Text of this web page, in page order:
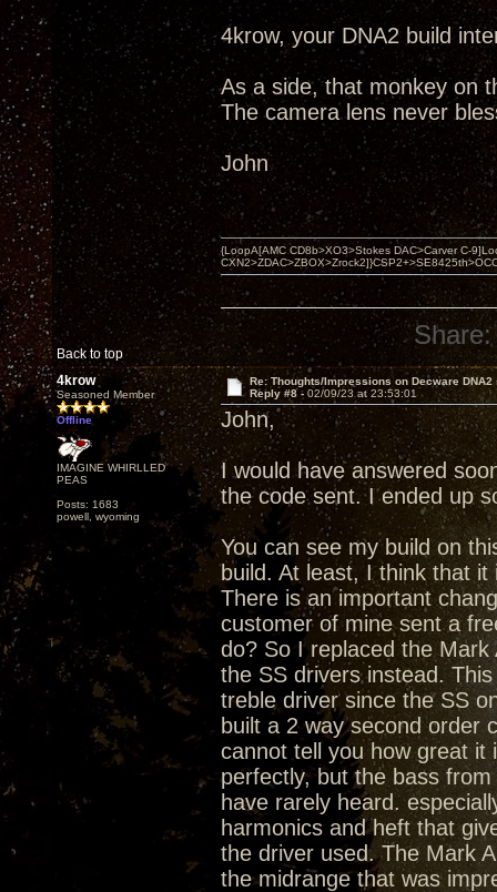
4krow, your DNA2 build
As a side, that monkey on
The camera lens never
John
Back to top
{LoopA[AMC CD8b>XO3>Stokes DAC>Carver C-
Share:
4krow
Seasoned Member
Offline
IMAGINE WHIRLLED
PEAS
Posts: 1683
powell, wyoming
Re: Thoughts/Impressions on Decware DNA2
Reply #8 - 02/09/23 at 23:53:01
John,
I would have answered
the code sent. I ended up
You can see my build on
build. At least, I think that it
There is an important
customer of mine sent a
do? So I replaced the
the SS drivers instead.
treble driver since the SS
built a 2 way second order
cannot tell you how great it
perfectly, but the bass
have rarely heard.
harmonics and heft that
the driver used. The Mark
the midrange that was